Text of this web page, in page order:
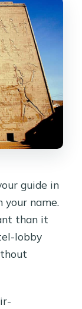
guide in
your name.
than it
lobby